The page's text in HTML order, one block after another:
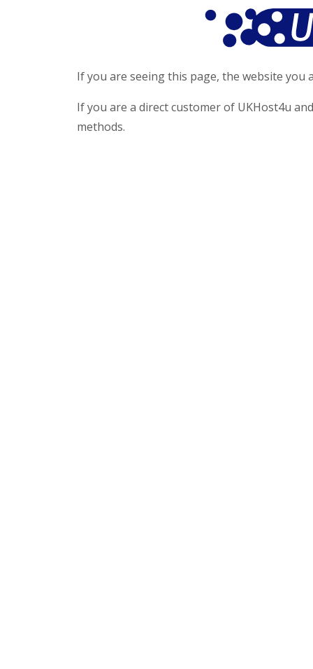
If you are seeing this page, the website you
If you are a direct customer of UKHost4u
methods.